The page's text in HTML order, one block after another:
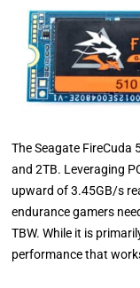
The Seagate FireCuda
and 2TB. Leveraging
upward of 3.45GB/s
endurance gamers
TBW. While it is
performance that